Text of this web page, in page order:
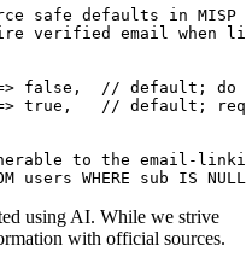
safe defaults in MISP
verified email when
false,  // default; do
true,   // default;
to the email-
using AI. While we strive
with official sources.